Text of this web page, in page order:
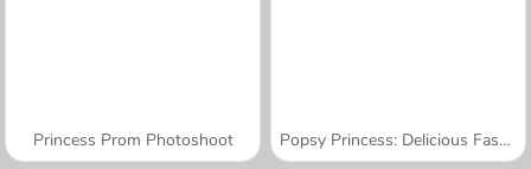
Princess Prom Photoshoot Popsy Princess: Delicious Fashion